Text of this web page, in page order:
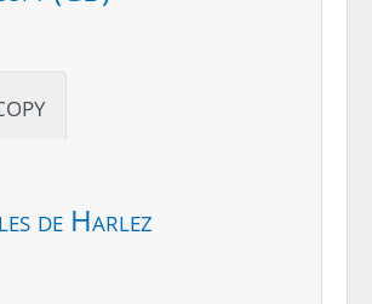
de Harlez